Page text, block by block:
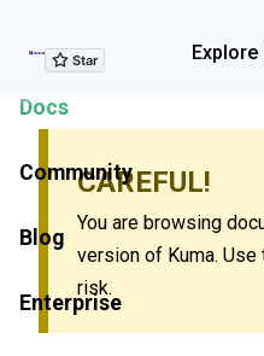
Explore
Explore Features
Docs
Community
Blog
Enterprise
CAREFUL!
You are browsing
version of Kuma.
risk.